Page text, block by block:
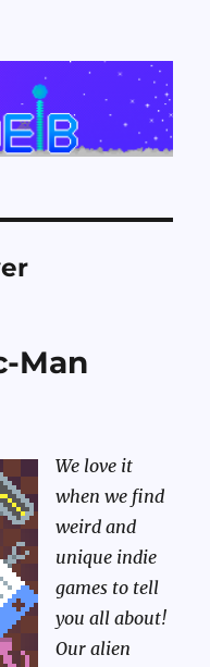
Man
We love it
when we find
weird and
unique indie
games to tell
you all about!
Our alien